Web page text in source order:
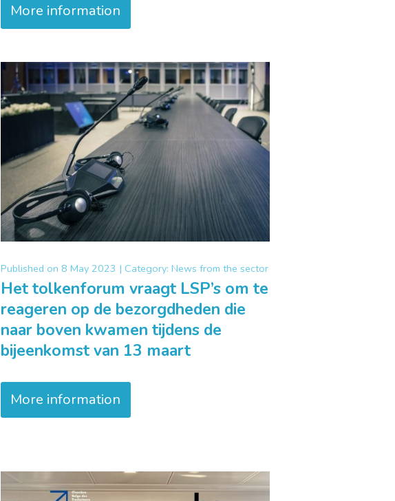
More information
Published on 8 May 2023 | Category: News from the sector
Het tolkenforum vraagt LSP’s om te
reageren op de bezorgdheden die
naar boven kwamen tijdens de
bijeenkomst van 13 maart
More information